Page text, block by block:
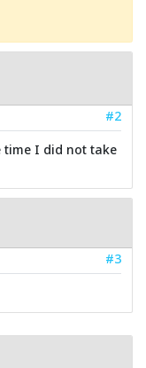
#2
time I did not take
#3